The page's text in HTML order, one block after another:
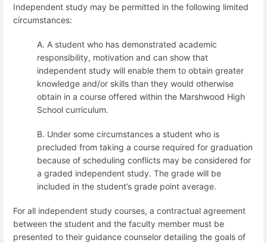
Independent study may be permitted in the following limited
circumstances:
A. A student who has demonstrated academic
responsibility, motivation and can show that
independent study will enable them to obtain greater
knowledge and/or skills than they would otherwise
obtain in a course offered within the Marshwood High
School curriculum.
B. Under some circumstances a student who is
precluded from taking a course required for graduation
because of scheduling conflicts may be considered for
a graded independent study. The grade will be
included in the student’s grade point average.
For all independent study courses, a contractual agreement
between the student and the faculty member must be
presented to their guidance counselor detailing the goals of